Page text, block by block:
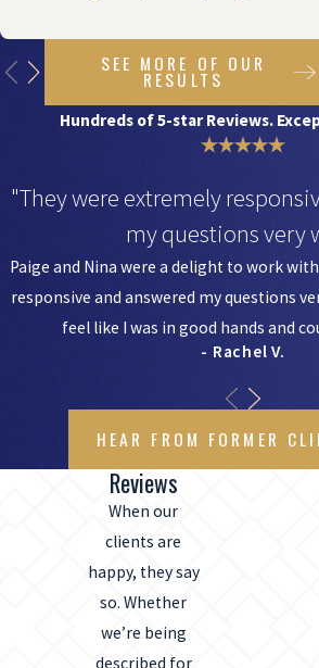
SEE MORE OF OUR
RESULTS
Hundreds of 5-star Reviews.
"They were extremely
my questions very
Paige and Nina were a delight to work
responsive and answered my questions
feel like I was in good hands and
- Rachel V.
HEAR FROM FORMER
Reviews
When our
clients are
happy, they say
so. Whether
we’re being
described for